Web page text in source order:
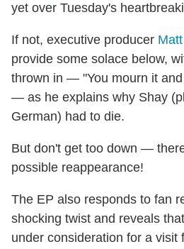
yet over Tuesday's
If not, executive producer
provide some solace below,
thrown in — "You mourn it
— as he explains why Shay
German) had to die.
But don't get too down —
possible reappearance!
The EP also responds to fan
shocking twist and reveals
under consideration for a visit